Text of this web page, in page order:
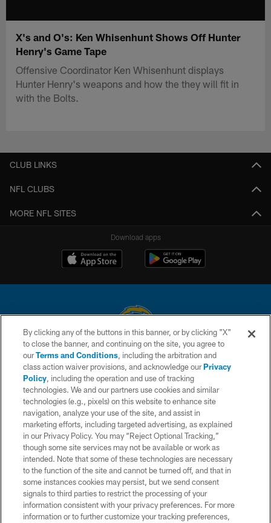
X's and O's: Ken Whisenhunt Shows Off Hunter
Henry's Game Tape
Offensive Coordinator Ken Whisenhunt displays
Hunter Henry's weapons and how the they will fit in
with the Bolts.
CLUB LINKS
NFL CLUBS
MORE NFL SITES
Download apps
© 2026 Chargers Football Company, LLC. All rights reserved. This website
is managed on a digital platform of the National Football League.
CONTACT US
WEBSITE ACCESSIBILITY
TERMS AND CONDITIONS
PRIVACY POLICY
SITE MAP
AD CHOICES
YOUR PRIVACY CHOICES
COOKIE SETTINGS
By clicking any of the buttons in this banner, or by clicking "X"
to close the banner, and continuing on the site, you agree to
ourTerms and Conditions, including the arbitration and
class action waiver provisions, and acknowledge ourPrivacy
Policy, including the operation and use of tracking
technologies. We and our partners use cookies and similar
technologies (e.g., pixels) on this website to enhance site
navigation, analyze your use of the site, and assist in
marketing efforts, including targeted advertising, as explained
in our Privacy Policy. You may “Reject Optional Tracking,”
though some site services may not be available or work as
intended. Note that some of these technologies are necessary
to the function of the site and cannot be turned off, and that in
some instances cookies may persist, but we send consent
signals to third parties to restrict the processing of your
information consistent with your privacy preferences. For more
information or to further customize your tracking preferences,